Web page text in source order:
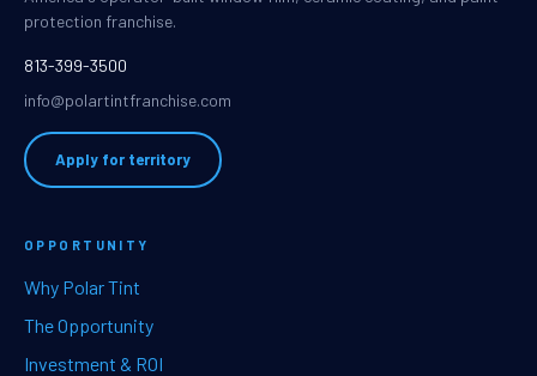
protection franchise.
813-399-3500
info@polartintfranchise.com
Apply for territory
OPPORTUNITY
Why Polar Tint
The Opportunity
Investment & ROI